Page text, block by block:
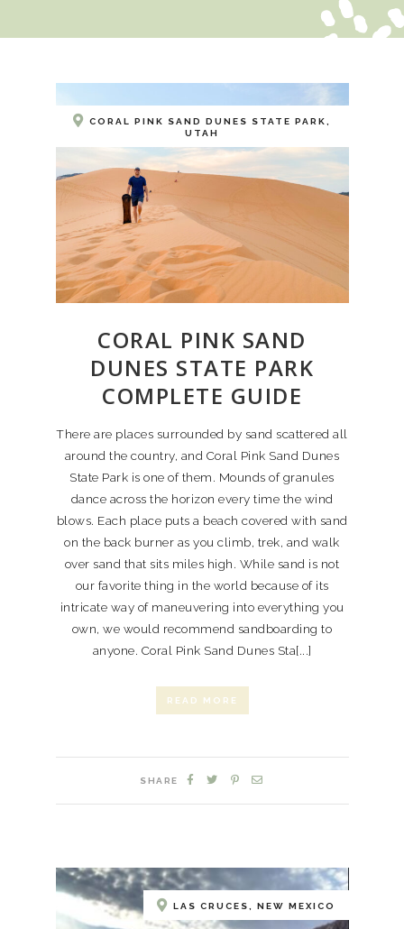
CORAL PINK SAND DUNES STATE PARK,
UTAH
CORAL PINK SAND
DUNES STATE PARK
COMPLETE GUIDE
There are places surrounded by sand scattered all
around the country, and Coral Pink Sand Dunes
State Park is one of them. Mounds of granules
dance across the horizon every time the wind
blows. Each place puts a beach covered with sand
on the back burner as you climb, trek, and walk
over sand that sits miles high. While sand is not
our favorite thing in the world because of its
intricate way of maneuvering into everything you
own, we would recommend sandboarding to
anyone. Coral Pink Sand Dunes Sta[...]
READ MORE
SHARE
LAS CRUCES, NEW MEXICO